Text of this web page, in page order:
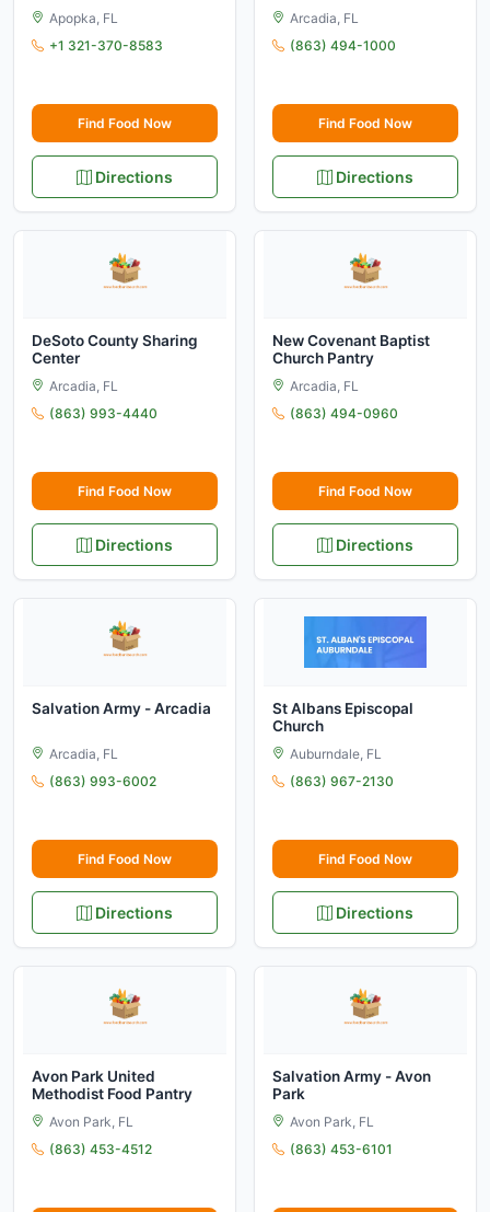
Apopka, FL
+1 321-370-8583
Find Food Now
Directions
Arcadia, FL
(863) 494-1000
Find Food Now
Directions
DeSoto County Sharing
Center
Arcadia, FL
(863) 993-4440
Find Food Now
Directions
New Covenant Baptist
Church Pantry
Arcadia, FL
(863) 494-0960
Find Food Now
Directions
Salvation Army - Arcadia
Arcadia, FL
(863) 993-6002
Find Food Now
Directions
St Albans Episcopal
Church
Auburndale, FL
(863) 967-2130
Find Food Now
Directions
Avon Park United
Methodist Food Pantry
Avon Park, FL
(863) 453-4512
Salvation Army - Avon
Park
Avon Park, FL
(863) 453-6101